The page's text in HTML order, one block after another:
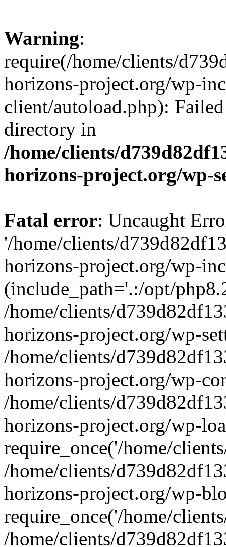
Warning:
require(/home/clients/
horizons-project.org/wp-
client/autoload.php):
directory in
/home/clients/
horizons-project.org/wp-
Fatal error: Uncaught
'/home/clients/
horizons-project.org/wp-
(include_path='.:/opt/
/home/clients/
horizons-project.org/wp-
/home/clients/
horizons-project.org/wp-
/home/clients/
horizons-project.org/wp-
require_once('/home/
/home/clients/
horizons-project.org/wp-
require_once('/home/
/home/clients/